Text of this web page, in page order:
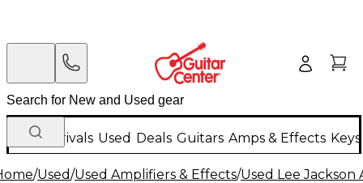
New Arrivals Used Deals Guitars Amps & Effects
/Used/Used Amplifiers & Effects/Used Lee Jackson